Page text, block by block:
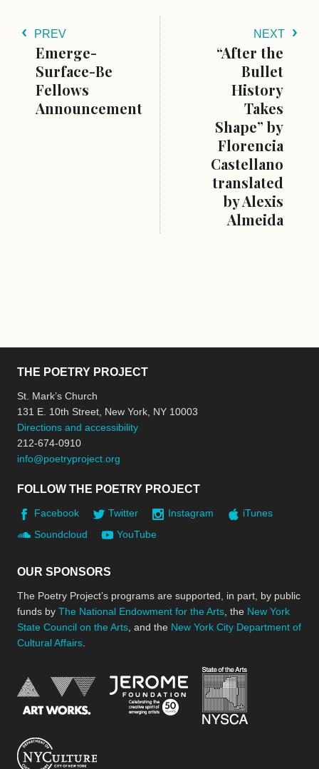
PREV
Emerge-
Surface-Be
Fellows
Announcement
NEXT
“After the
Bullet
History
Takes
Shape” by
Florencia
Castellano
translated
by Alexis
Almeida
THE POETRY PROJECT
St. Mark’s Church
131 E. 10th Street, New York, NY 10003
Directions and accessibility
212-674-0910
info@poetryproject.org
FOLLOW THE POETRY PROJECT
Facebook Twitter Instagram
iTunes
Soundcloud
YouTube
OUR SPONSORS
The Poetry Project’s programs are supported, in part, by public
funds by The National Endowment for the Arts , the New York
State Council on the Arts , and the New York City Department of
Cultural Affairs
National Endowment for the Arts
Jerome Foundation,